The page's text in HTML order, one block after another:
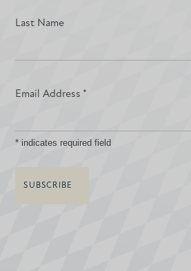
Last Name
Email Address *
* indicates required field